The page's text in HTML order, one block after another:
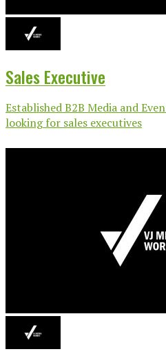
Sales Executive
Established B2B Media and
looking for sales executives